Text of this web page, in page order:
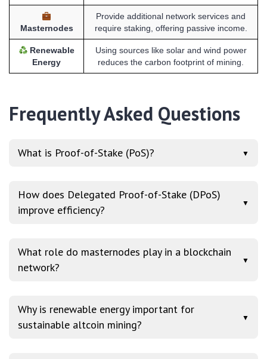
Masternodes
Provide additional network services and
require staking, offering passive income.
Renewable
Energy
Using sources like solar and wind power
reduces the carbon footprint of mining.
Frequently Asked Questions
What is Proof-of-Stake (PoS)? ▼
How does Delegated Proof-of-Stake (DPoS)
improve efficiency?
▼
What role do masternodes play in a blockchain
network?
▼
Why is renewable energy important for
sustainable altcoin mining?
▼